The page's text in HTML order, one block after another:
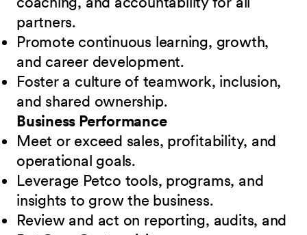
partners.
Promote continuous learning, growth,
and career development.
Foster a culture of teamwork, inclusion,
and shared ownership.
Business Performance
Meet or exceed sales, profitability, and
operational goals.
Leverage Petco tools, programs, and
insights to grow the business.
Review and act on reporting, audits, and